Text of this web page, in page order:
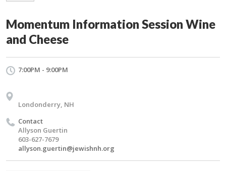
Momentum Information Session Wine
and Cheese
7:00PM - 9:00PM
Londonderry, NH
Contact
Allyson Guertin
603-627-7679
allyson.guertin@jewishnh.org